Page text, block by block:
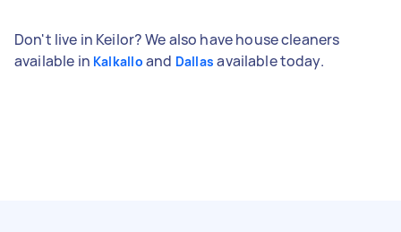
Don't live in Keilor? We also have house cleaners
available in Kalkallo and Dallas available today.